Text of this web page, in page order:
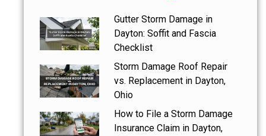
Gutter Storm Damage in
Dayton: Soffit and Fascia
Checklist
Storm Damage Roof Repair
vs. Replacement in Dayton,
Ohio
How to File a Storm Damage
Insurance Claim in Dayton,